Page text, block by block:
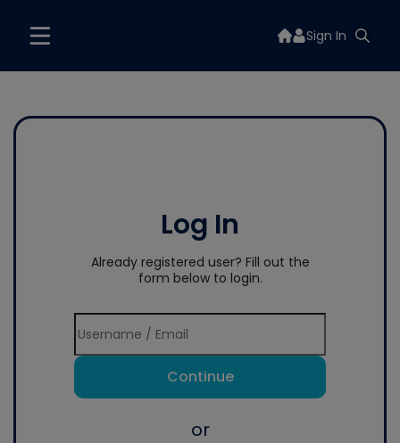
Sign In
Log In
Already registered user? Fill out the
form below to login.
Continue
or